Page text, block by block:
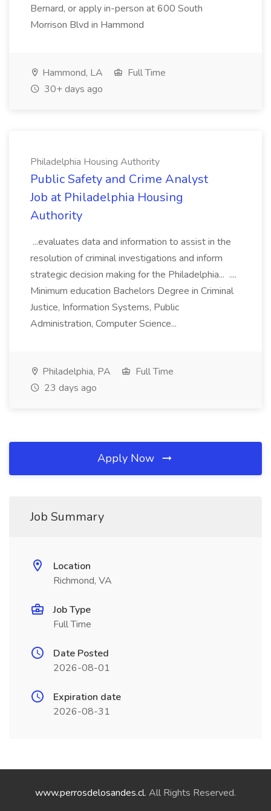
Bernard, or apply in-person at 600 South
Morrison Blvd in Hammond
Hammond, LA
Full Time
30+ days ago
Philadelphia Housing Authority
Public Safety and Crime Analyst
Job at Philadelphia Housing
Authority
...evaluates data and information to assist in the
resolution of criminal investigations and inform
strategic decision making for the Philadelphia... ....
Minimum education Bachelors Degree in Criminal
Justice, Information Systems, Public
Administration, Computer Science...
Philadelphia, PA
Full Time
23 days ago
Apply Now
Job Summary
Location
Richmond, VA
Job Type
Full Time
Date Posted
2026-08-01
Expiration date
2026-08-31
www.perrosdelosandes.cl. All Rights Reserved.